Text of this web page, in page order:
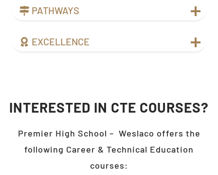
PATHWAYS
EXCELLENCE
INTERESTED IN CTE COURSES?
Premier High School – Weslaco offers the
following Career & Technical Education
courses: